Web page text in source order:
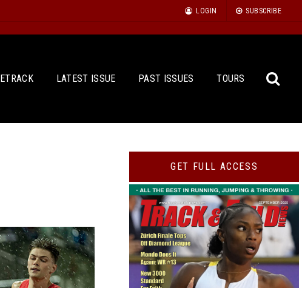
LOGIN SUBSCRIBE
ETRACK LATEST ISSUE PAST ISSUES TOURS
GET FULL ACCESS